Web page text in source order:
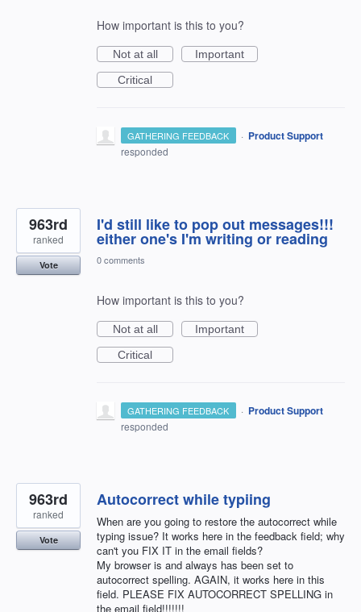
How important is this to you?
Not at all
Important
Critical
GATHERING FEEDBACK · Product Support
responded
I'd still like to pop out messages!!!
either one's I'm writing or reading
963rd
ranked
Vote 0 comments
How important is this to you?
Not at all
Important
Critical
GATHERING FEEDBACK · Product Support
responded
Autocorrect while typiing
When are you going to restore the autocorrect while
typing issue? It works here in the feedback field; why
can't you FIX IT in the email fields?
My browser is and always has been set to
autocorrect spelling. AGAIN, it works here in this
field. PLEASE FIX AUTOCORRECT SPELLING in
the email field!!!!!!!
963rd
ranked
Vote